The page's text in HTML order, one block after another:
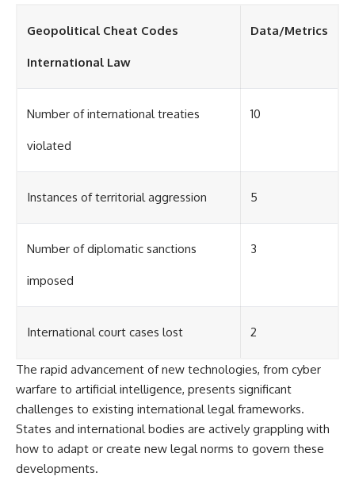
Geopolitical Cheat Codes
International Law
Data/Metrics
Number of international treaties
violated
10
Instances of territorial aggression 5
Number of diplomatic sanctions
imposed
3
International court cases lost 2
The rapid advancement of new technologies, from cyber
warfare to artificial intelligence, presents significant
challenges to existing international legal frameworks.
States and international bodies are actively grappling with
how to adapt or create new legal norms to govern these
developments.